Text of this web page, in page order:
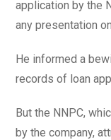
application by the
any presentation
He informed a
records of loan
But the NNPC,
by the company,